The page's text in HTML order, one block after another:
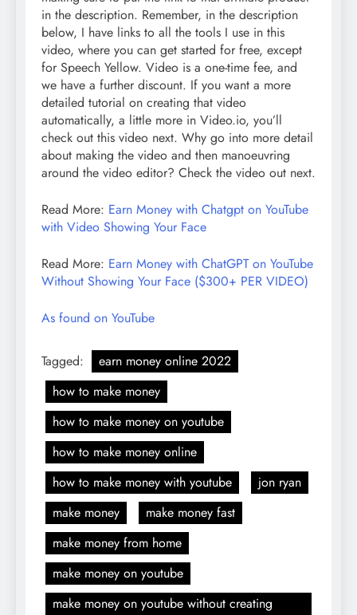
in the description. Remember, in the description
below, I have links to all the tools I use in this
video, where you can get started for free, except
for Speech Yellow. Video is a one-time fee, and
we have a further discount. If you want a more
detailed tutorial on creating that video
automatically, a little more in Video.io, you’ll
check out this video next. Why go into more detail
about making the video and then manoeuvring
around the video editor? Check the video out next.
Read More: Earn Money with Chatgpt on YouTube
with Video Showing Your Face
Read More: Earn Money with ChatGPT on YouTube
Without Showing Your Face ($300+ PER VIDEO)
As found on YouTube
Tagged:
earn money online 2022
how to make money
how to make money on youtube
how to make money online
how to make money with youtube
jon ryan
make money
make money fast
make money from home
make money on youtube
make money on youtube without creating